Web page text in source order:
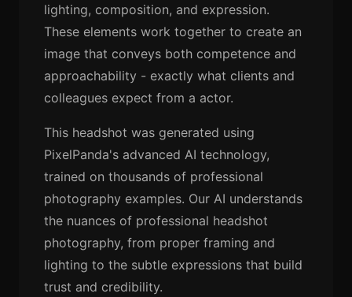
lighting, composition, and expression.
These elements work together to create an
image that conveys both competence and
approachability - exactly what clients and
colleagues expect from a actor.
This headshot was generated using
PixelPanda's advanced AI technology,
trained on thousands of professional
photography examples. Our AI understands
the nuances of professional headshot
photography, from proper framing and
lighting to the subtle expressions that build
trust and credibility.